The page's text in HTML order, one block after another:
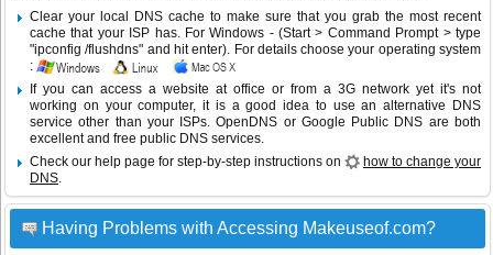
Clear your local DNS cache to make sure that you grab the most recent
cache that your ISP has. For Windows - (Start > Command Prompt > type
"ipconfig /flushdns" and hit enter). For details choose your operating system
:
If you can access a website at office or from a 3G network yet it's not
working on your computer, it is a good idea to use an alternative DNS
service other than your ISPs.OpenDNS or Google Public DNS are both
excellent and free public DNS services.
Check our help page for step-by-step instructions on
how to change your
DNS.
Having Problems with Accessing Makeuseof.com?